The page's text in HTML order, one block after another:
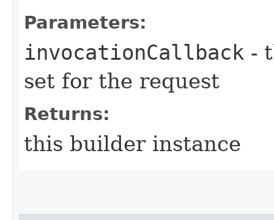
Parameters:
invocationCallback -
set for the request
Returns:
this builder instance